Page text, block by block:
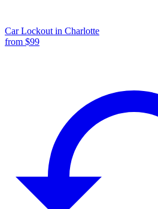
Car Lockout in Charlotte
from $99